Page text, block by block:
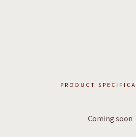
PRODUCT
Coming soon